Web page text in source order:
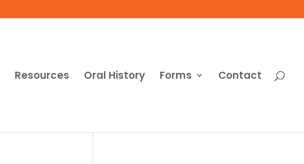
Resources Oral History Forms Contact